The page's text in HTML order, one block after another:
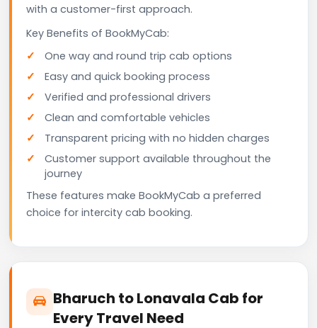
with a customer-first approach.
Key Benefits of BookMyCab:
One way and round trip cab options
Easy and quick booking process
Verified and professional drivers
Clean and comfortable vehicles
Transparent pricing with no hidden charges
Customer support available throughout the
journey
These features make BookMyCab a preferred
choice for intercity cab booking.
Bharuch to Lonavala Cab for
Every Travel Need